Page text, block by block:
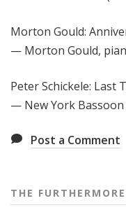
Morton Gould:
— Morton Gould,
Peter Schickele: Last
— New York
Post a Comment
THE FURTHERMORE